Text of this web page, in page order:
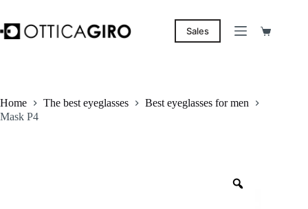
content
Sales
Shopping
Home The best eyeglasses
Best eyeglasses for men
Mask P4